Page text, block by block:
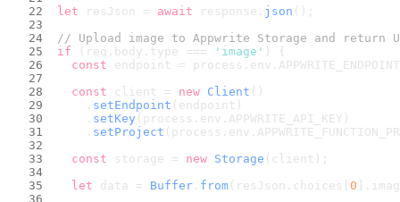
let resJson = await response. json ();
// Upload image to Appwrite Storage and return
if (req. body . type === 'image' ) {
const endpoint = process. env . APPWRITE_ENDPOINT
const client = new Client ()
    .
setEndpoint (endpoint)
    .
setKey (process. env . APPWRITE_API_KEY )
    .
setProject (process. env .
const storage = new Storage (client);
let data = Buffer . from (resJson. choices 0 ].